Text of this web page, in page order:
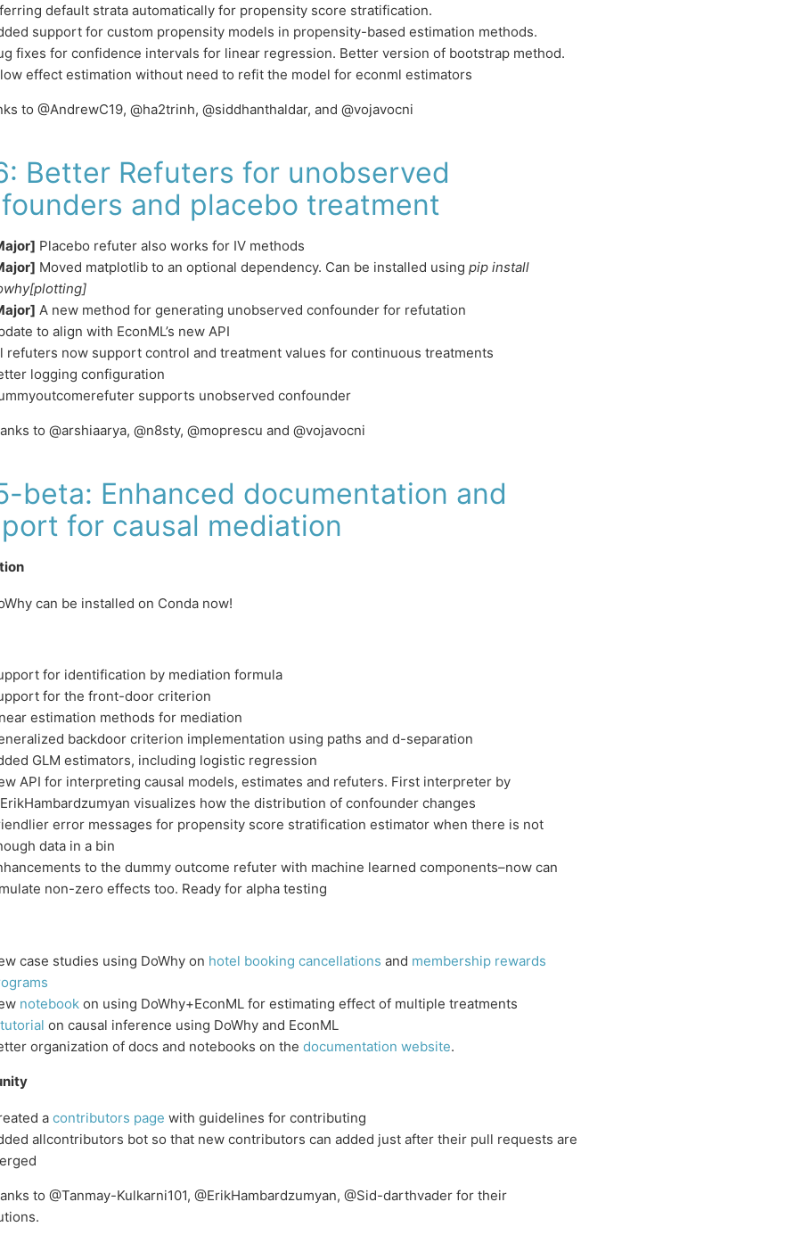
default strata automatically for propensity score stratification.
support for custom propensity models in propensity-based estimation methods.
fixes for confidence intervals for linear regression. Better version of bootstrap method.
effect estimation without need to refit the model for econml estimators
to @AndrewC19, @ha2trinh, @siddhanthaldar, and @vojavocni
Better Refuters for unobserved
and placebo treatment
Placebo refuter also works for IV methods
Moved matplotlib to an optional dependency. Can be installed using pip install
A new method for generating unobserved confounder for refutation
to align with EconML’s new API
refuters now support control and treatment values for continuous treatments
logging configuration
supports unobserved confounder
to @arshiaarya, @n8sty, @moprescu and @vojavocni
beta: Enhanced documentation and
for causal mediation
can be installed on Conda now!
for identification by mediation formula
for the front-door criterion
estimation methods for mediation
backdoor criterion implementation using paths and d-separation
GLM estimators, including logistic regression
API for interpreting causal models, estimates and refuters. First interpreter by
visualizes how the distribution of confounder changes
error messages for propensity score stratification estimator when there is not
data in a bin
to the dummy outcome refuter with machine learned components–now can
non-zero effects too. Ready for alpha testing
case studies using DoWhy on hotel booking cancellations and membership rewards
notebook on using DoWhy+EconML for estimating effect of multiple treatments
tutorial on causal inference using DoWhy and EconML
organization of docs and notebooks on the documentation website.
a contributors page with guidelines for contributing
allcontributors bot so that new contributors can added just after their pull requests are
to @Tanmay-Kulkarni101, @ErikHambardzumyan, @Sid-darthvader for their